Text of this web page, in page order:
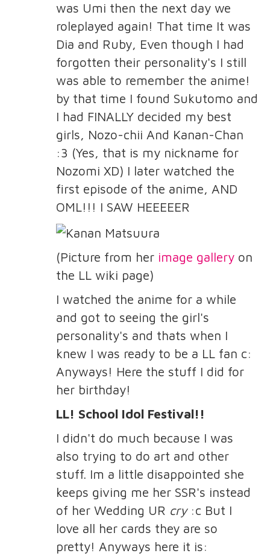
was Umi then the next day we
roleplayed again! That time It was
Dia and Ruby, Even though I had
forgotten their personality's I still
was able to remember the anime!
by that time I found Sukutomo and
I had FINALLY decided my best
girls, Nozo-chii And Kanan-Chan
:3 (Yes, that is my nickname for
Nozomi XD) I later watched the
first episode of the anime, AND
OML!!! I SAW HEEEEER
(Picture from her image galleryon
the LL wiki page)
I watched the anime for a while
and got to seeing the girl's
personality's and thats when I
knew I was ready to be a LL fan c:
Anyways! Here the stuff I did for
her birthday!
LL! School Idol Festival!!
I didn't do much because I was
also trying to do art and other
stuff. Im a little disappointed she
keeps giving me her SSR's instead
of her Wedding UR cry:c But I
love all her cards they are so
pretty! Anyways here it is: